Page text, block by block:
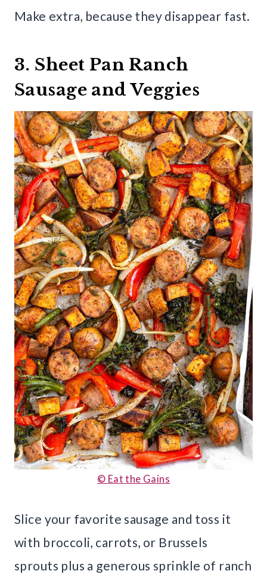
Make extra, because they disappear fast.
3. Sheet Pan Ranch
Sausage and Veggies
© Eat the Gains
Slice your favorite sausage and toss it
with broccoli, carrots, or Brussels
sprouts plus a generous sprinkle of ranch